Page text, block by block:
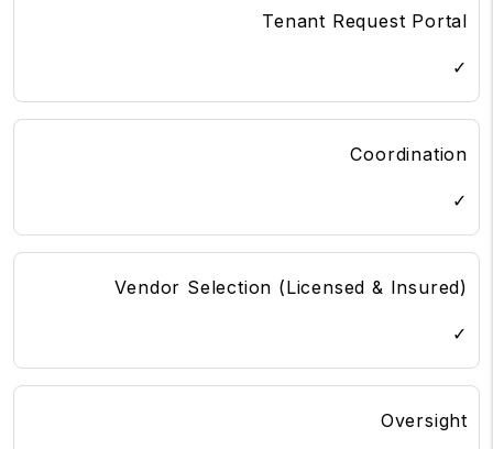
Tenant Request Portal
✓
Coordination
✓
Vendor Selection (Licensed & Insured)
✓
Oversight